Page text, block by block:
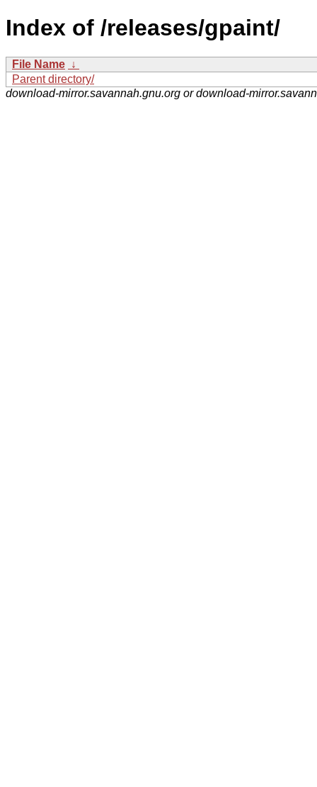
Index of /releases/gpaint/
File Name ↓
Parent directory/
download-mirror.savannah.gnu.org or download-